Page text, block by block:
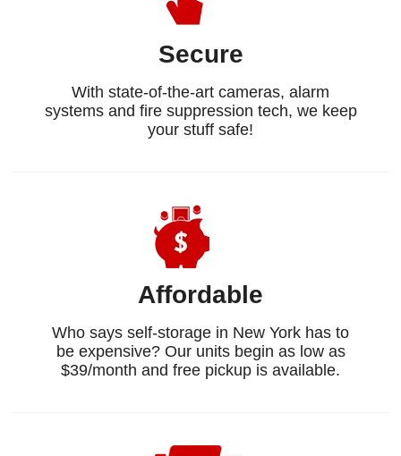
Secure
With state-of-the-art cameras, alarm
systems and fire suppression tech, we keep
your stuff safe!
Affordable
Who says self-storage in New York has to
be expensive? Our units begin as low as
$39/month and free pickup is available.